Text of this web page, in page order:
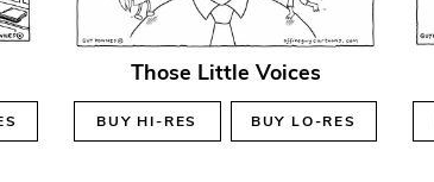
Those Little Voices
BUYHI-RES BUY LO-RES